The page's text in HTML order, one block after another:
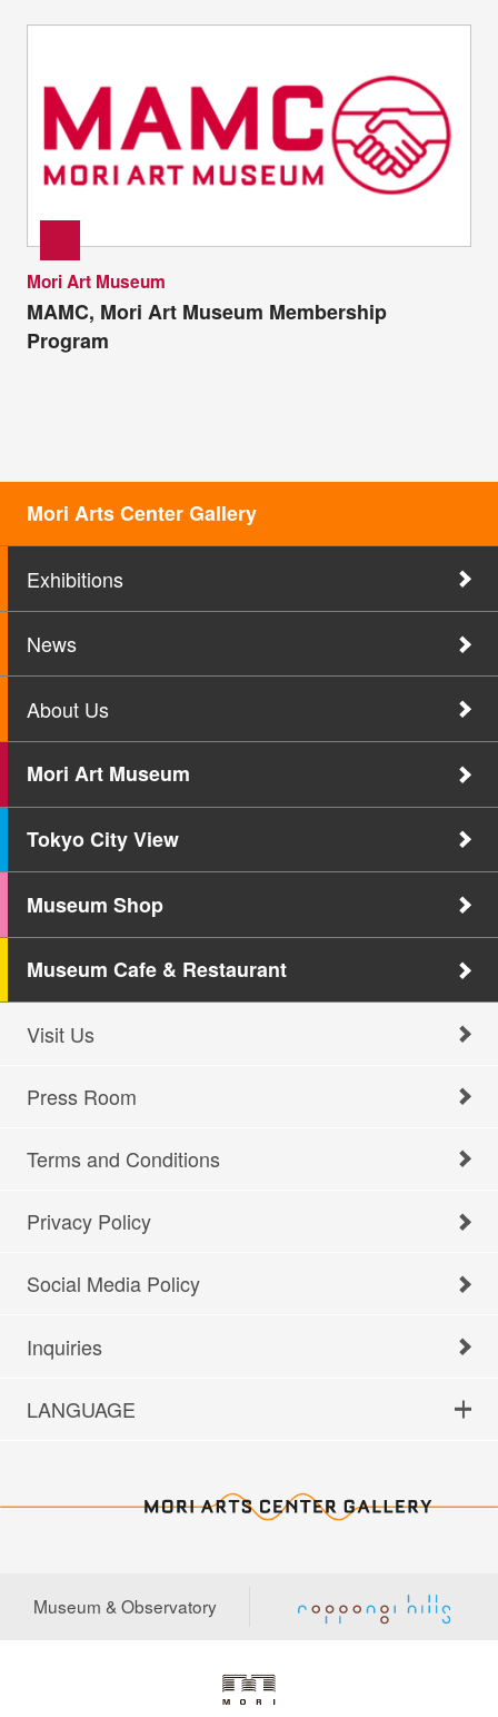
Mori Art Museum
MAMC, Mori Art Museum Membership
Program
Mori Arts Center Gallery
Exhibitions
News
About Us
Mori Art Museum
Tokyo City View
Museum Shop
Museum Cafe & Restaurant
Visit Us
Press Room
Terms and Conditions
Privacy Policy
Social Media Policy
Inquiries
LANGUAGE
Museum & Observatory